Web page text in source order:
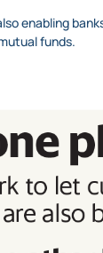
enabling
funds.